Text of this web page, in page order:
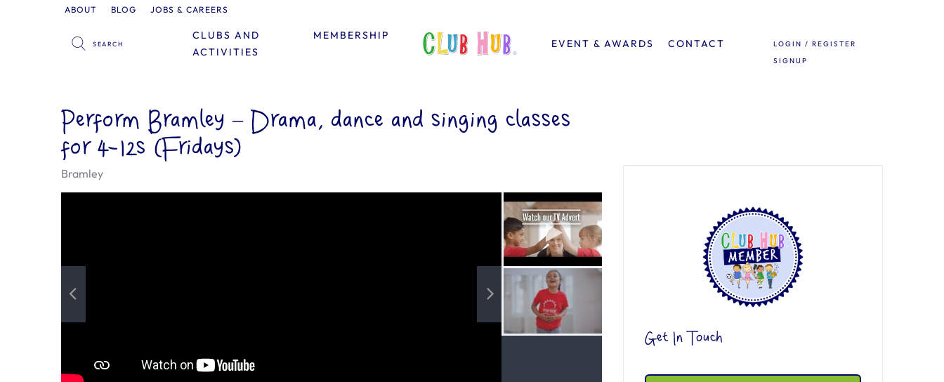
ABOUT BLOG JOBS & CAREERS
MEMBERSHIP
CLUBS AND
ACTIVITIES
EVENT & AWARDS CONTACT
LOGIN / REGISTER
SIGNUP
Get In Touch
Perform Bramley – Drama, dance and singing classes
for 4-12s (Fridays)
Bramley